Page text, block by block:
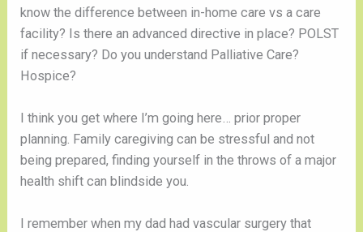
know the difference between in-home care vs a care
facility? Is there an advanced directive in place? POLST
if necessary? Do you understand Palliative Care?
Hospice?
I think you get where I’m going here… prior proper
planning. Family caregiving can be stressful and not
being prepared, finding yourself in the throws of a major
health shift can blindside you.
I remember when my dad had vascular surgery that